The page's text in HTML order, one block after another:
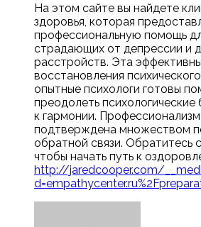
На этом сайте вы найдете
здоровья, которая
профессиональную помощь
страдающих от депрессии и
расстройств. Эта
восстановления
опытные психологи готовы
преодолеть психологические
к гармонии.
подтверждена множеством
обратной связи. Обратитесь
чтобы начать путь к
http://jaredcooper.com/